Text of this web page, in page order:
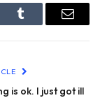
Tumblr Email
is ok. I just got ill